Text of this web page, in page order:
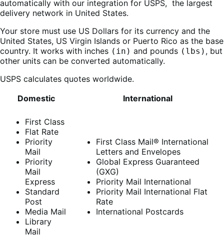
automatically with our integration for USPS, the largest
delivery network in United States.
Your store must use US Dollars for its currency and the
United States, US Virgin Islands or Puerto Rico as the base
country. It works with inches (in) and pounds (lbs) , but
other units can be converted automatically.
USPS calculates quotes worldwide.
Domestic
International
First Class
Flat Rate
Priority
Mail
Priority
Mail
Express
Standard
Post
Media Mail
Library
Mail
First Class Mail® International
Letters and Envelopes
Global Express Guaranteed
(GXG)
Priority Mail International
Priority Mail International Flat
Rate
International Postcards